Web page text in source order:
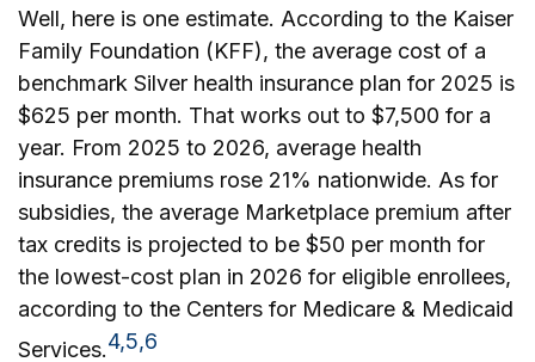
Well, here is one estimate. According to the Kaiser
Family Foundation (KFF), the average cost of a
benchmark Silver health insurance plan for 2025 is
$625 per month. That works out to $7,500 for a
year. From 2025 to 2026, average health
insurance premiums rose 21% nationwide. As for
subsidies, the average Marketplace premium after
tax credits is projected to be $50 per month for
the lowest-cost plan in 2026 for eligible enrollees,
according to the Centers for Medicare & Medicaid
Services.4,5,6